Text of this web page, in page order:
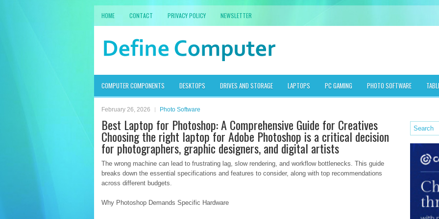
HOME CONTACT PRIVACY POLICY NEWSLETTER
COMPUTER COMPONENTS DESKTOPS DRIVES AND STORAGE LAPTOPS PC GAMING PHOTO SOFTWARE
February 26, 2026 Photo Software
Best Laptop for Photoshop: A Comprehensive Guide for Creatives
Choosing the right laptop for Adobe Photoshop is a critical decision
for photographers, graphic designers, and digital artists
The wrong machine can lead to frustrating lag, slow rendering, and workflow bottlenecks. This guide
breaks down the essential specifications and features to consider, along with top recommendations
across different budgets.
Why Photoshop Demands Specific Hardware